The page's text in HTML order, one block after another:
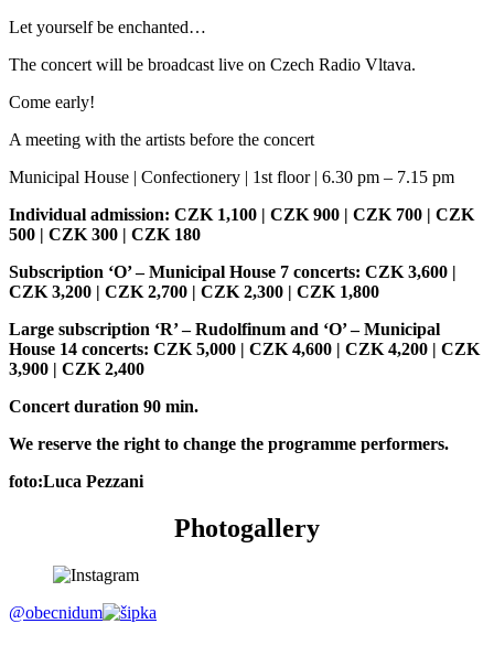
Let yourself be enchanted…
The concert will be broadcast live on Czech Radio Vltava.
Come early!
A meeting with the artists before the concert
Municipal House | Confectionery | 1st floor | 6.30 pm – 7.15 pm
Individual admission: CZK 1,100 | CZK 900 | CZK 700 | CZK
500 | CZK 300 | CZK 180
Subscription ‘O’ – Municipal House 7 concerts: CZK 3,600 |
CZK 3,200 | CZK 2,700 | CZK 2,300 | CZK 1,800
Large subscription ‘R’ – Rudolfinum and ‘O’ – Municipal
House 14 concerts: CZK 5,000 | CZK 4,600 | CZK 4,200 | CZK
3,900 | CZK 2,400
Concert duration 90 min.
We reserve the right to change the programme performers.
foto:Luca Pezzani
Photogallery
@obecnidum